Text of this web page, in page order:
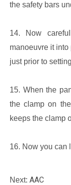
the safety bars
14. Now
manoeuvre it
just prior to
15. When the
the clamp on
keeps the clamp
16. Now you can
Next: AAC